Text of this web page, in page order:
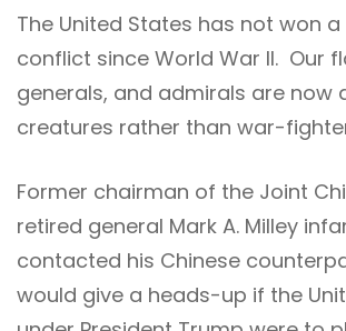
The United States has not won
conflict since World War II. Our
generals, and admirals are now
creatures rather than war-
Former chairman of the Joint
retired general Mark A. Milley
contacted his Chinese
would give a heads-up if the